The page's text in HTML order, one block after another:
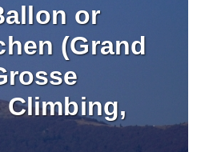
or
(Grand
Climbing,